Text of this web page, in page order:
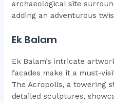
archaeological site
adding an adventurous
Ek Balam
Ek Balam’s intricate
facades make it a must-
The Acropolis, a towering
detailed sculptures,